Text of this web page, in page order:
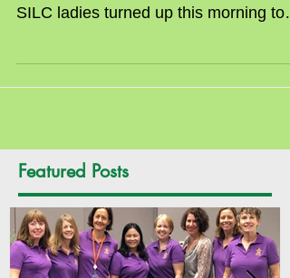
HoHoHo, Christmas arrived early at
SILC ladies turned up this morning to
help pack gift bags with...
Featured Posts